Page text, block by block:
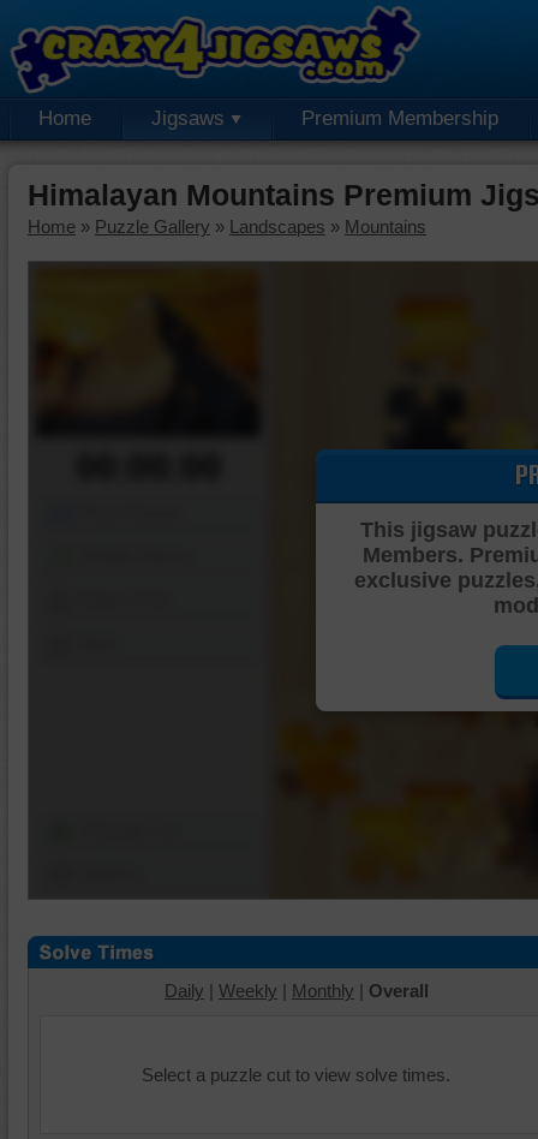
Home Jigsaws Premium Membership
Himalayan Mountains Premium
Home » Puzzle Gallery » Landscapes » Mountains
This jigsaw
Members.
exclusive
Daily | Weekly | Monthly | Overall
Select a puzzle cut to view solve times.